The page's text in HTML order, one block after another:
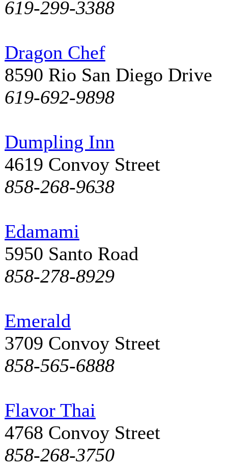
619-299-3388
Dragon Chef
8590 Rio San Diego Drive
619-692-9898
Dumpling Inn
4619 Convoy Street
858-268-9638
Edamami
5950 Santo Road
858-278-8929
Emerald
3709 Convoy Street
858-565-6888
Flavor Thai
4768 Convoy Street
858-268-3750